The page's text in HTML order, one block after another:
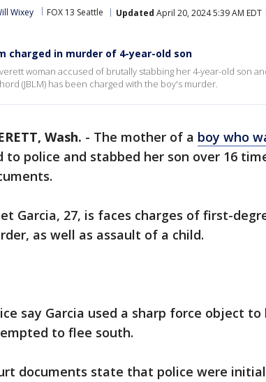
Wixey FOX 13 Seattle Updated April 20, 2024 5:39 AM EDT
charged in murder of 4-year-old son
woman accused of brutally stabbing her 4-year-old son
(JBLM) has been charged with the boy's murder.
Wash. - The mother of a boy who
to police and stabbed her son over 16
Garcia, 27, is faces charges of first-
as well as assault of a child.
say Garcia used a sharp force object
to flee south.
documents state that police were